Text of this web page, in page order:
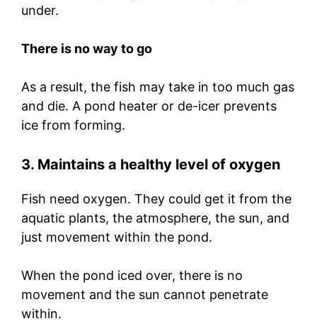
under.
There is no way to go
As a result, the fish may take in too much gas
and die. A pond heater or de-icer prevents
ice from forming.
3. Maintains a healthy level of oxygen
Fish need oxygen. They could get it from the
aquatic plants, the atmosphere, the sun, and
just movement within the pond.
When the pond iced over, there is no
movement and the sun cannot penetrate
within.